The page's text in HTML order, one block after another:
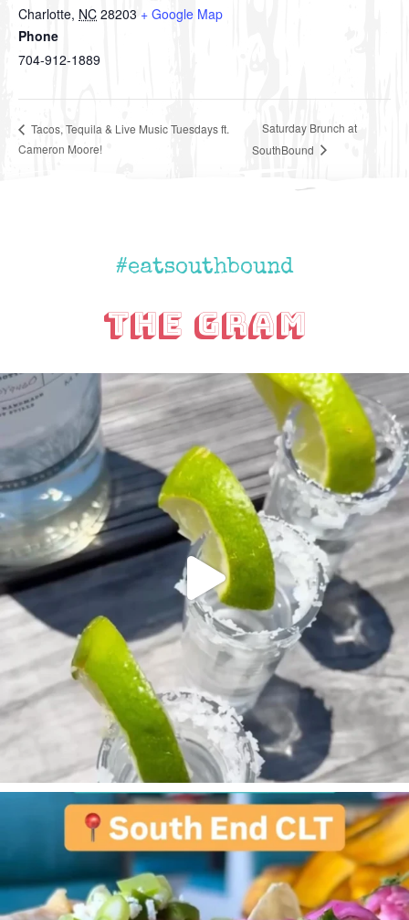
Charlotte, NC 28203 + Google Map
Phone
704-912-1889
Tacos, Tequila & Live Music Tuesdays ft.
Cameron Moore!
Saturday Brunch at
SouthBound
#eatsouthbound
The Gram